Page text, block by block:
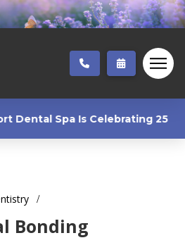
Spa Is Celebrating 25
Bonding